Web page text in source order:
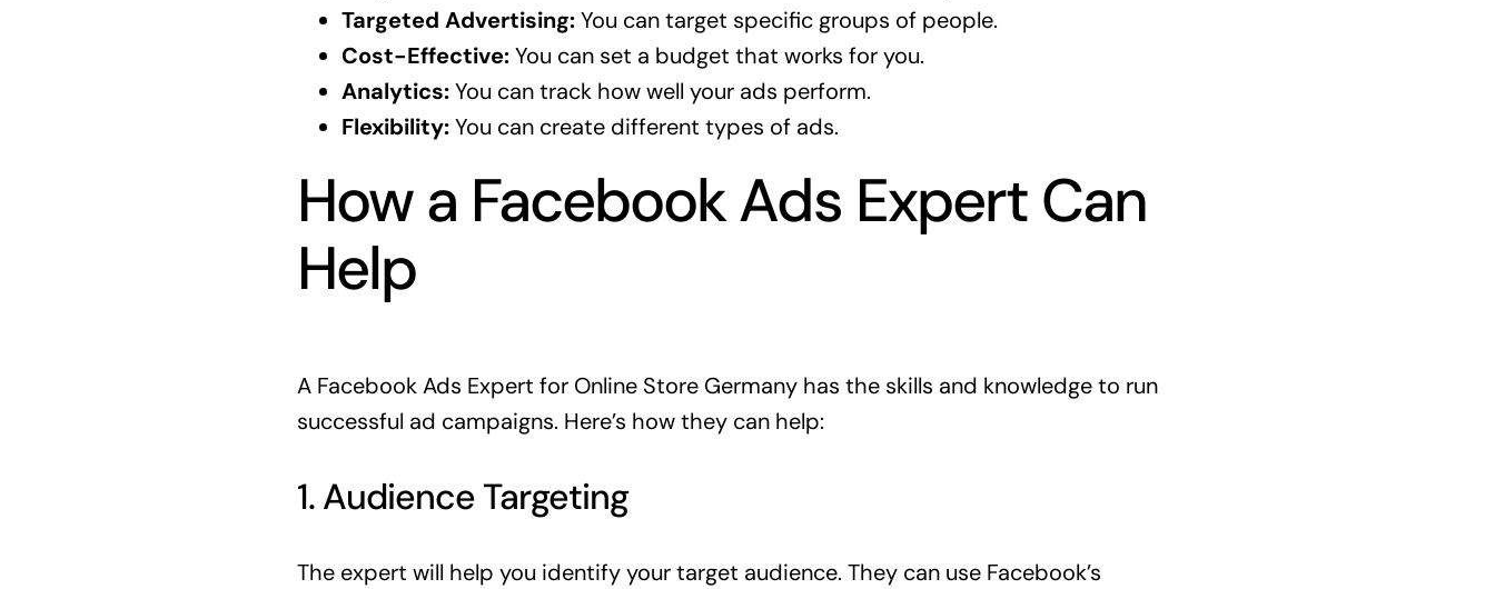
Targeted Advertising:You can target specific groups of people.
Cost-Effective:You can set a budget that works for you.
Analytics:You can track how well your ads perform.
Flexibility:You can create different types of ads.
How a Facebook Ads Expert Can
Help
A Facebook Ads Expert for Online Store Germany has the skills and knowledge to run
successful ad campaigns. Here’s how they can help:
1. Audience Targeting
The expert will help you identify your target audience. They can use Facebook’s